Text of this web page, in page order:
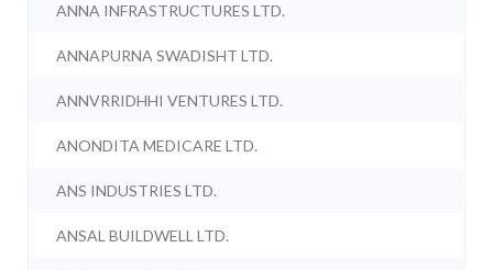
ANNA INFRASTRUCTURES LTD.
ANNAPURNA SWADISHT LTD.
ANNVRRIDHHI VENTURES LTD.
ANONDITA MEDICARE LTD.
ANS INDUSTRIES LTD.
ANSAL BUILDWELL LTD.